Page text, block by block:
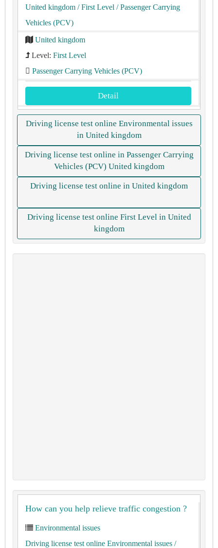
United kingdom / First Level / Passenger Carrying
Vehicles (PCV)
United kingdom
Level: First Level
Passenger Carrying Vehicles (PCV)
Detail
Driving license test online Environmental issues
in United kingdom
Driving license test online in Passenger Carrying
Vehicles (PCV) United kingdom
Driving license test online in United kingdom
Driving license test online First Level in United
kingdom
How can you help relieve traffic congestion ?
Environmental issues
Driving license test online Environmental issues /